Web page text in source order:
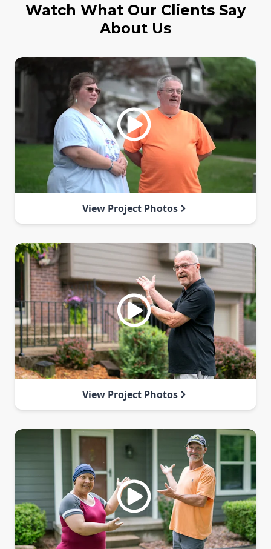
Watch What Our Clients Say
About Us
View Project Photos
View Project Photos